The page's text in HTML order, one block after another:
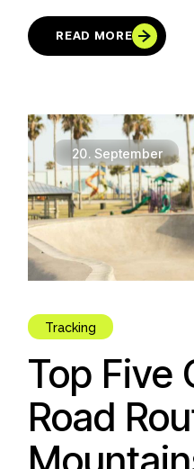
READ MORE
20. September
Tracking
Top Five
Road